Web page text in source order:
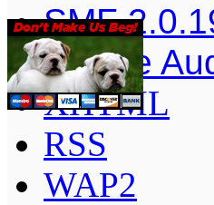
SMF
Simple
XHTML
RSS
WAP2